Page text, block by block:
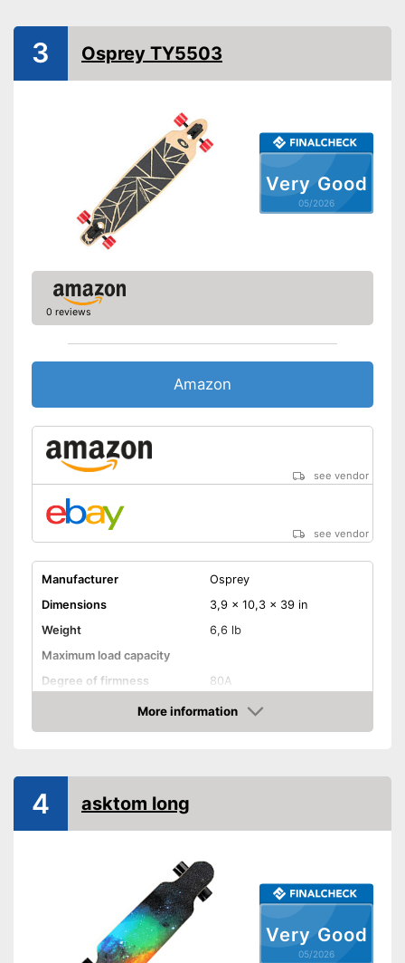
Very Good
05/2026
3 Osprey TY5503
0 reviews
Amazon
see vendor
see vendor
Manufacturer
Osprey
Dimensions
3,9 x 10,3 x 39 in
Weight
6,6 lb
Maximum load capacity
Degree of firmness
80A
Target group
Adults
More information
Amazon
Very Good
05/2026
4 asktom long